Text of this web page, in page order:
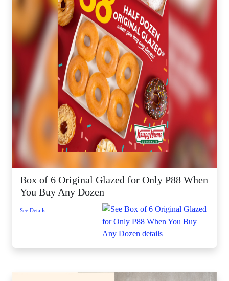
Box of 6 Original Glazed for Only P88 When
You Buy Any Dozen
See Details